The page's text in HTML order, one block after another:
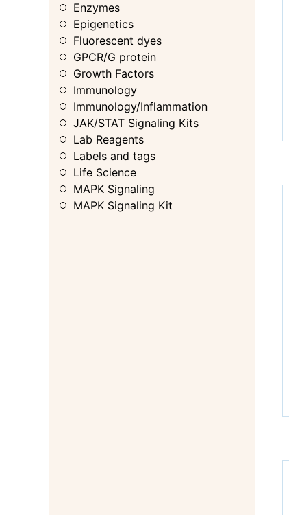
Enzymes
Epigenetics
Fluorescent dyes
GPCR/G protein
Growth Factors
Immunology
Immunology/Inflammation
JAK/STAT Signaling Kits
Lab Reagents
Labels and tags
Life Science
MAPK Signaling
MAPK Signaling Kit